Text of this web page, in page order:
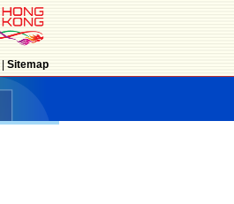
Sitemap